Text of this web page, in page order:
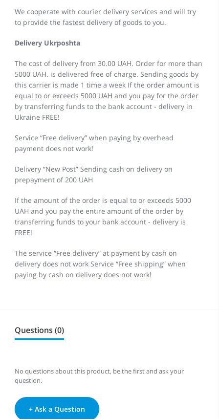
We cooperate with courier delivery services and will try
to provide the fastest delivery of goods to you.
Delivery Ukrposhta
The cost of delivery from 30.00 UAH. Order for more than
5000 UAH. is delivered free of charge. Sending goods by
this carrier is made 1 time a week If the order amount is
equal to or exceeds 5000 UAH and you pay for the order
by transferring funds to the bank account - delivery in
Ukraine FREE!
Service “Free delivery” when paying by overhead
payment does not work!
Delivery “New Post” Sending cash on delivery on
prepayment of 200 UAH
If the amount of the order is equal to or exceeds 5000
UAH and you pay the entire amount of the order by
transferring funds to your bank account - delivery is
FREE!
The service “Free delivery” at payment by cash on
delivery does not work Service “Free shipping” when
paying by cash on delivery does not work!
Questions (0)
No questions about this product, be the first and ask your
question.
+ Ask a Question